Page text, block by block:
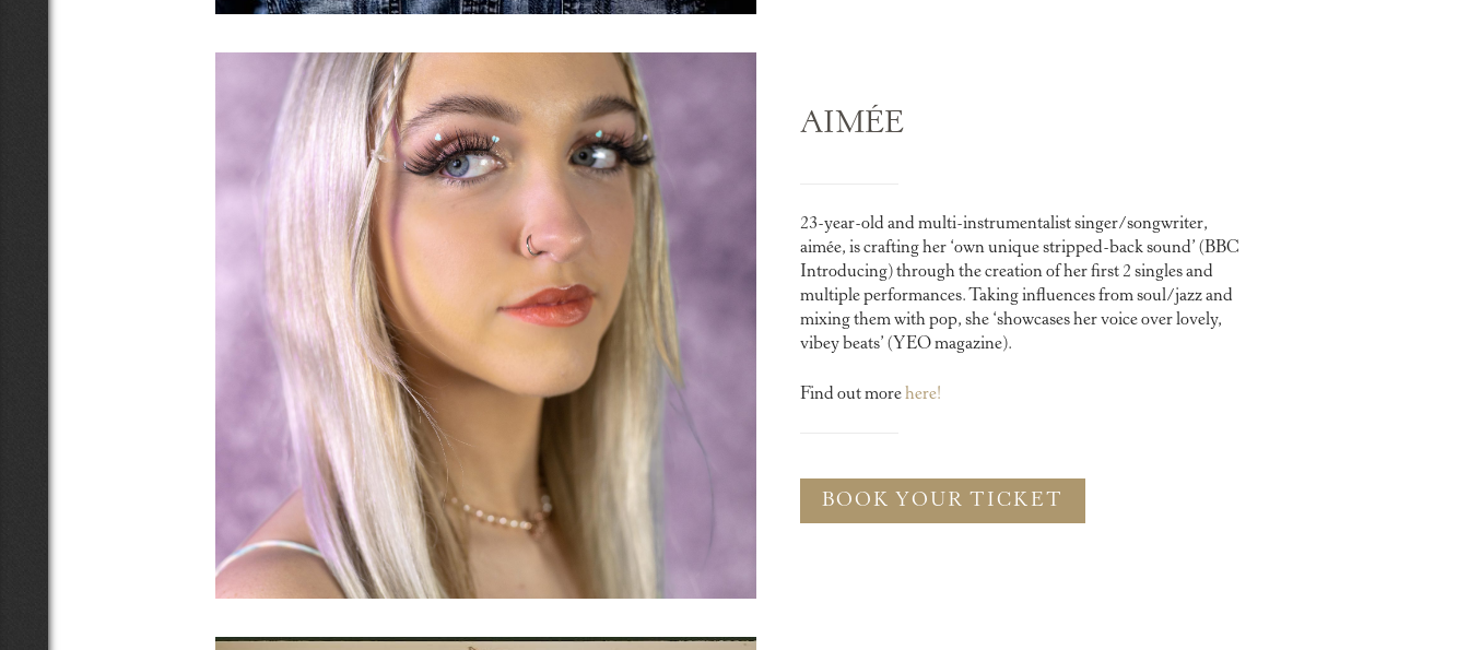
AIMÉE
23-year-old and multi-instrumentalist singer/songwriter,
aimée, is crafting her ‘own unique stripped-back sound’ (BBC
Introducing) through the creation of her first 2 singles and
multiple performances. Taking influences from soul/jazz and
mixing them with pop, she ‘showcases her voice over lovely,
vibey beats’ (YEO magazine).
Find out morehere!
BOOK YOUR TICKET